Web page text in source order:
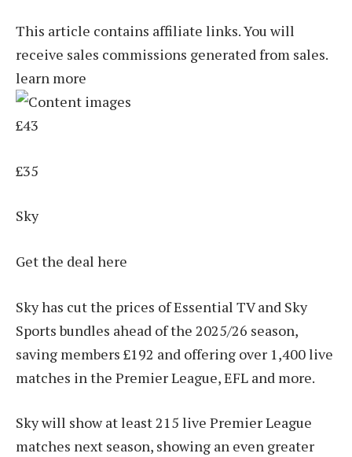
This article contains affiliate links. You will
receive sales commissions generated from sales.
learn more
£43
£35
Sky
Get the deal here
Sky has cut the prices of Essential TV and Sky
Sports bundles ahead of the 2025/26 season,
saving members £192 and offering over 1,400 live
matches in the Premier League, EFL and more.
Sky will show at least 215 live Premier League
matches next season, showing an even greater